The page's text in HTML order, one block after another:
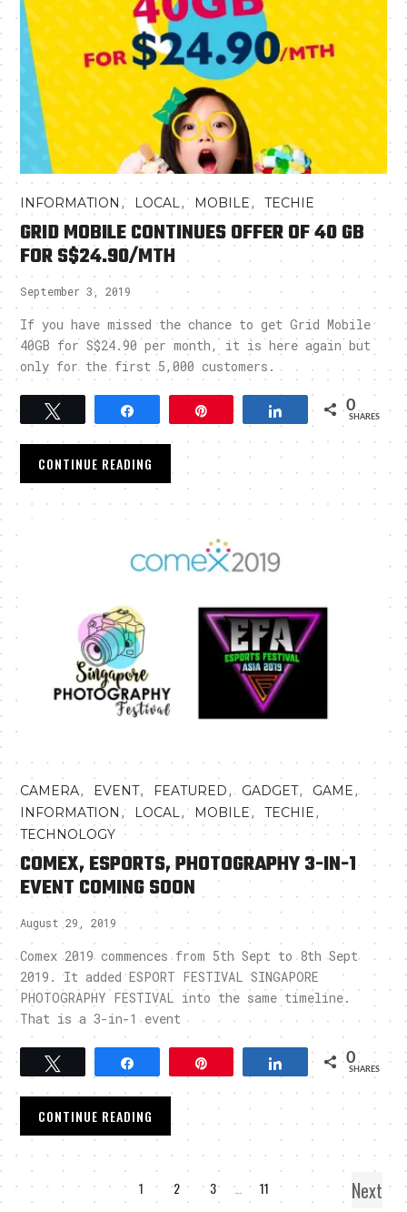
INFORMATION , LOCAL, MOBILE,TECHIE
GRID MOBILE CONTINUES OFFER OF 40 GB
FOR S$24.90/MTH
September 3, 2019
If you have missed the chance to get Grid Mobile
40GB for S$24.90 per month, it is here again but
only for the first 5,000 customers.
Tweet Pin Share 0
SHARES
CONTINUE READING
CAMERA,EVENT, FEATURED, GADGET,GAME,
INFORMATION , LOCAL, MOBILE,TECHIE,
TECHNOLOGY
COMEX, ESPORTS, PHOTOGRAPHY 3-IN-1
EVENT COMING SOON
August 29, 2019
Comex 2019 commences from 5th Sept to 8th Sept
2019. It added ESPORT FESTIVAL SINGAPORE
PHOTOGRAPHY FESTIVAL into the same timeline.
That is a 3-in-1 event
Tweet Pin Share 0
SHARES
CONTINUE READING
1 2 3 … 11 Next